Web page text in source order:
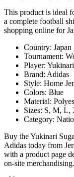
This product is ideal
a complete football
shopping online for
Country: Japan
Tournament:
Player:
Brand: Adidas
Style: Home
Colors: Blue
Material:
Sizes: S, M,
Category:
Buy the Yukinari
Adidas today from
with a product page
on-site merchandising.